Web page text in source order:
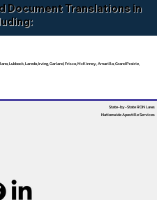
Document Translations in
Lubbock, Laredo, Irving, Garland, Frisco, McKinney, Amarillo, Grand Prairie,
State-by-State RON Laws
Nationwide Apostille Services